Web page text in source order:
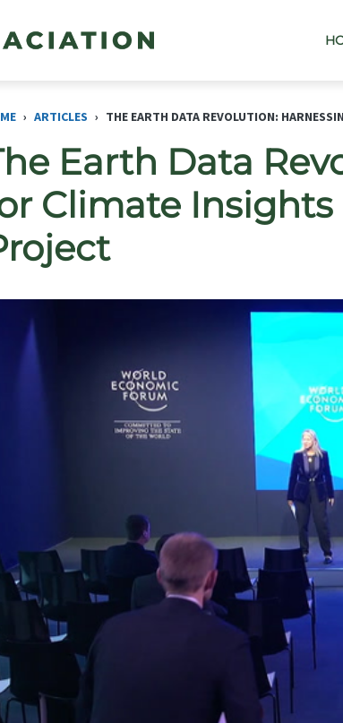
ARTICLES THE EARTH DATA REVOLUTION:
Earth Data
Climate Insights